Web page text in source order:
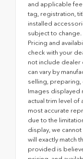
and applicable
tag, registration,
installed
subject to
Pricing and
check with your
not include dealer
can vary by
selling, preparing,
Images displayed
actual trim level of
most accurate
due to the
display, we
will exactly match
provided is